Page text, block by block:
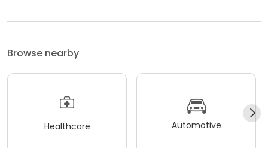
Browse nearby
Healthcare Automotive